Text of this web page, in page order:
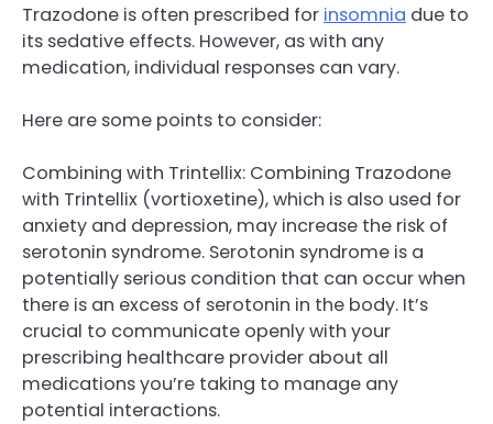
Trazodone is often prescribed for insomnia due to
its sedative effects. However, as with any
medication, individual responses can vary.
Here are some points to consider:
Combining with Trintellix: Combining Trazodone
with Trintellix (vortioxetine), which is also used for
anxiety and depression, may increase the risk of
serotonin syndrome. Serotonin syndrome is a
potentially serious condition that can occur when
there is an excess of serotonin in the body. It’s
crucial to communicate openly with your
prescribing healthcare provider about all
medications you’re taking to manage any
potential interactions.